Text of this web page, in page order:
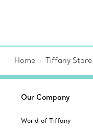
Home Tiffany
Our Company
World of Tiffany